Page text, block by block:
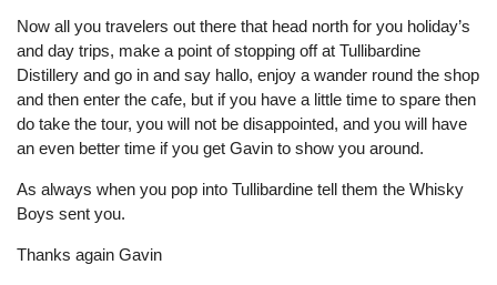
Now all you travelers out there that head north for you holiday’s
and day trips, make a point of stopping off at Tullibardine
Distillery and go in and say hallo, enjoy a wander round the shop
and then enter the cafe, but if you have a little time to spare then
do take the tour, you will not be disappointed, and you will have
an even better time if you get Gavin to show you around.
As always when you pop into Tullibardine tell them the Whisky
Boys sent you.
Thanks again Gavin